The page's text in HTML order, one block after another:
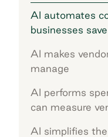
AI automates
businesses
AI makes
manage
AI performs
can measure
AI simplifies